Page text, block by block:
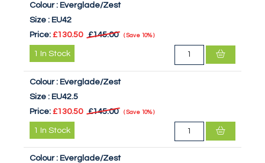
Colour : Everglade/Zest
Size : EU42
Price: £130.50 £145.00 Save 10%
1 In Stock
Colour : Everglade/Zest
Size : EU42.5
Price: £130.50 £145.00 Save 10%
1 In Stock
Colour : Everglade/Zest